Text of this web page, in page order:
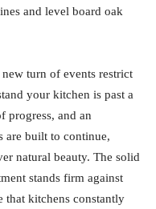
and level board oak
turn of events restrict
your kitchen is past a
progress, and an
are built to continue,
natural beauty. The solid
stands firm against
that kitchens constantly